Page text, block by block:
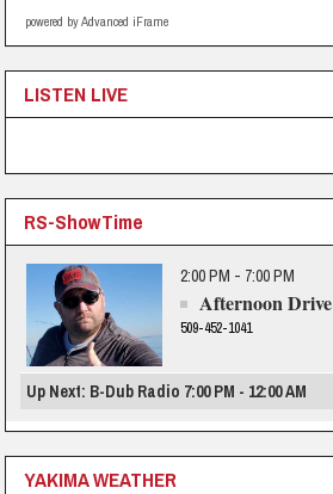
powered by Advanced iFrame
LISTEN LIVE
RS-ShowTime
2:00 PM - 7:00 PM
Afternoon Drive
509-452-1041
Up Next: B-Dub Radio 7:00 PM - 12:00 AM
YAKIMA WEATHER